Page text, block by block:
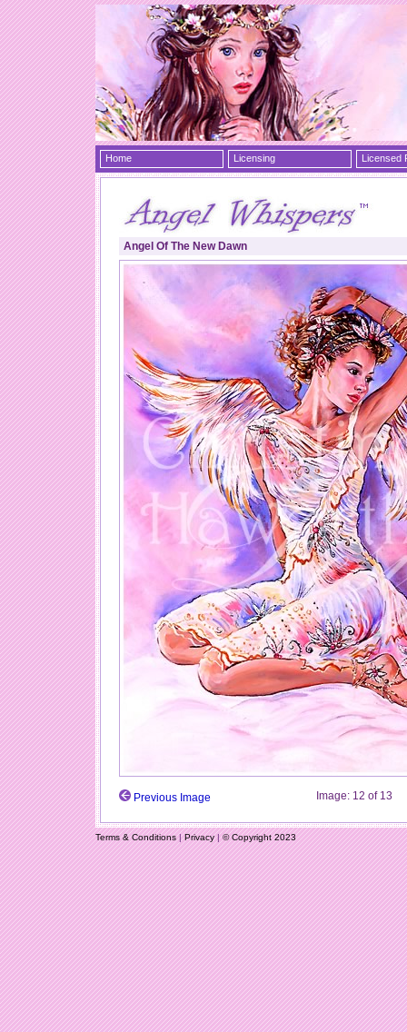
Home Licensing Licensed
Angel Of The New Dawn
Previous Image Image: 12 of 13
Terms & Conditions| Privacy| © Copyright 2023